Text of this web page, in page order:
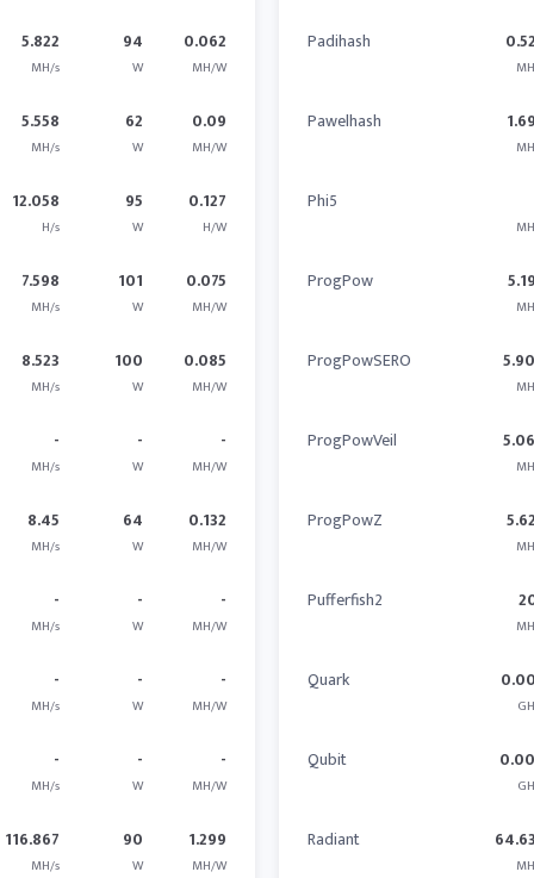
5.822
MH/s
94
W
0.062
MH/W
5.558
MH/s
62
W
0.09
MH/W
12.058
H/s
95
W
0.127
H/W
7.598
MH/s
101
W
0.075
MH/W
8.523
MH/s
100
W
0.085
MH/W
-
MH/s
-
W
-
MH/W
8.45
MH/s
64
W
0.132
MH/W
-
MH/s
-
W
-
MH/W
-
MH/s
-
W
-
MH/W
-
MH/s
-
W
-
MH/W
116.867
MH/s
90
W
1.299
MH/W
Padihash
Pawelhash
Phi5
ProgPow
ProgPowSERO
ProgPowVeil
ProgPowZ
Pufferfish2
Quark
Qubit
Radiant